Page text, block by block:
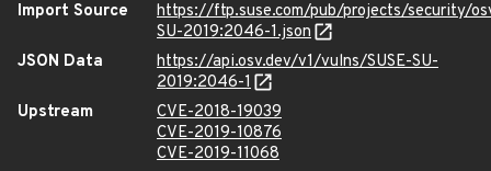
Import Source
https://ftp.suse.com/pub/projects/security/
SU-2019:2046-1.json
JSON Data
https://api.osv.dev/v1/vulns/SUSE-SU-
2019:2046-1
Upstream
CVE-2018-19039
CVE-2019-10876
CVE-2019-11068